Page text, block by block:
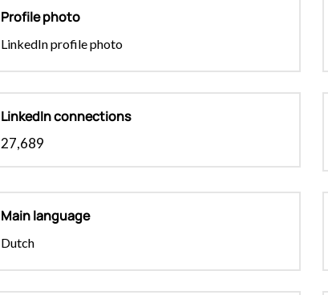
Profile photo
LinkedIn profile photo
LinkedIn connections
27,689
Main language
Dutch